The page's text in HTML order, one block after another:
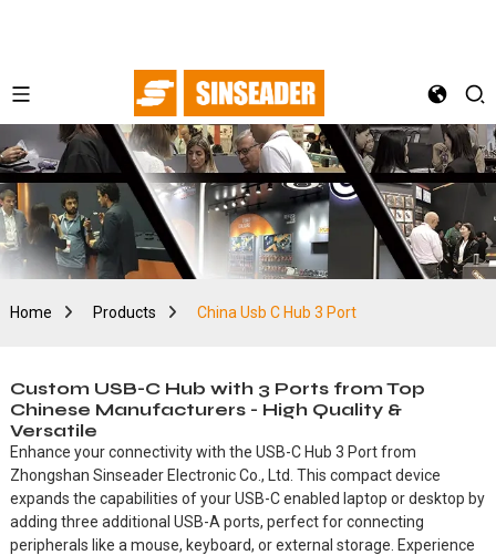
Home Products China Usb C Hub 3 Port
Custom USB-C Hub with 3 Ports from Top
Chinese Manufacturers - High Quality &
Versatile
Enhance your connectivity with the USB-C Hub 3 Port from
Zhongshan Sinseader Electronic Co., Ltd. This compact device
expands the capabilities of your USB-C enabled laptop or desktop by
adding three additional USB-A ports, perfect for connecting
peripherals like a mouse, keyboard, or external storage. Experience